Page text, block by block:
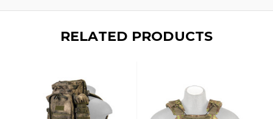
RELATED PRODUCTS